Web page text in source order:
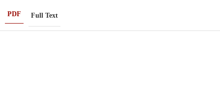
PDF Full Text